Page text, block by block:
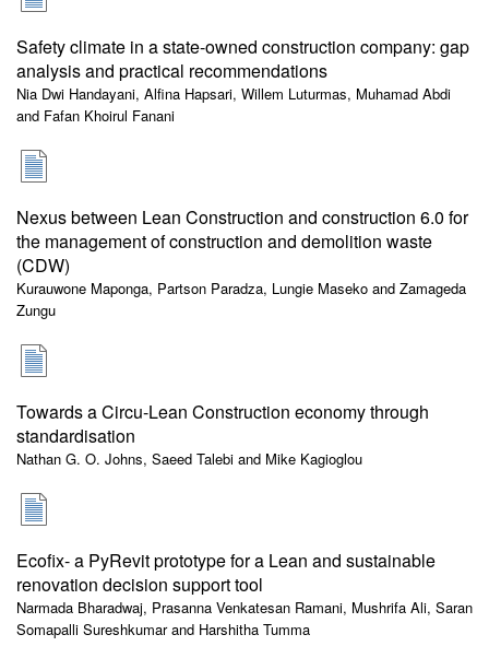
Safety climate in a state-owned construction company: gap
analysis and practical recommendations
Nia Dwi Handayani, Alfina Hapsari, Willem Luturmas, Muhamad Abdi
and Fafan Khoirul Fanani
Nexus between Lean Construction and construction 6.0 for
the management of construction and demolition waste
(CDW)
Kurauwone Maponga, Partson Paradza, Lungie Maseko and Zamageda
Zungu
Towards a Circu-Lean Construction economy through
standardisation
Nathan G. O. Johns, Saeed Talebi and Mike Kagioglou
Ecofix- a PyRevit prototype for a Lean and sustainable
renovation decision support tool
Narmada Bharadwaj, Prasanna Venkatesan Ramani, Mushrifa Ali, Saran
Somapalli Sureshkumar and Harshitha Tumma